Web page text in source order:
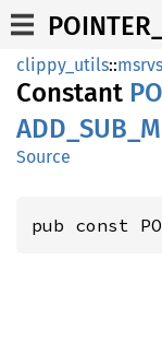
clippy_utils::msrvs
Constant
ADD_ SUB_
Source
pub const